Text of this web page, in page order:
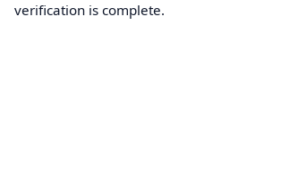
verification is complete.